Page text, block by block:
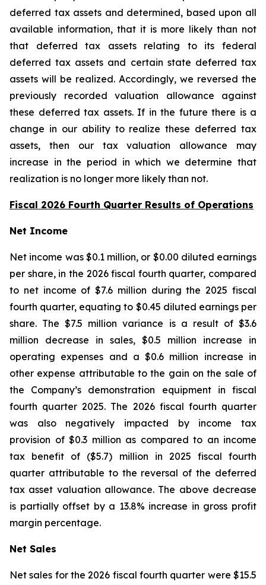
deferred tax assets and determined, based upon all
available information, that it is more likely than not
that deferred tax assets relating to its federal
deferred tax assets and certain state deferred tax
assets will be realized. Accordingly, we reversed the
previously recorded valuation allowance against
these deferred tax assets. If in the future there is a
change in our ability to realize these deferred tax
assets, then our tax valuation allowance may
increase in the period in which we determine that
realization is no longer more likely than not.
Fiscal 2026 Fourth Quarter Results of Operations
Net Income
Net income was $0.1 million, or $0.00 diluted earnings
per share, in the 2026 fiscal fourth quarter, compared
to net income of $7.6 million during the 2025 fiscal
fourth quarter, equating to $0.45 diluted earnings per
share. The $7.5 million variance is a result of $3.6
million decrease in sales, $0.5 million increase in
operating expenses and a $0.6 million increase in
other expense attributable to the gain on the sale of
the Company’s demonstration equipment in fiscal
fourth quarter 2025. The 2026 fiscal fourth quarter
was also negatively impacted by income tax
provision of $0.3 million as compared to an income
tax benefit of ($5.7) million in 2025 fiscal fourth
quarter attributable to the reversal of the deferred
tax asset valuation allowance. The above decrease
is partially offset by a 13.8% increase in gross profit
margin percentage.
Net Sales
Net sales for the 2026 fiscal fourth quarter were $15.5